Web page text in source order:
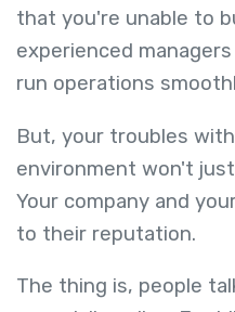
that you're unable to
experienced
run operations
But, your troubles
environment won't
Your company and
to their reputation.
The thing is, people